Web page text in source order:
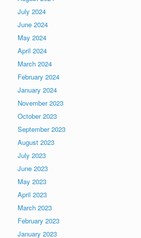
July 2024
June 2024
May 2024
April 2024
March 2024
February 2024
January 2024
November 2023
October 2023
September 2023
August 2023
July 2023
June 2023
May 2023
April 2023
March 2023
February 2023
January 2023